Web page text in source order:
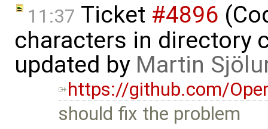
11:37 Ticket #4896
characters in directory
updated by Martin
https://github.com/
should fix the problem